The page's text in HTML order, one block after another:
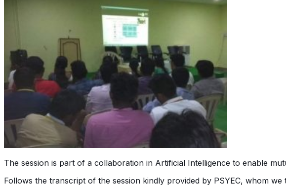
The session is part of a collaboration in Artificial Intelligence to enable
Follows the transcript of the session kindly provided by PSYEC, whom